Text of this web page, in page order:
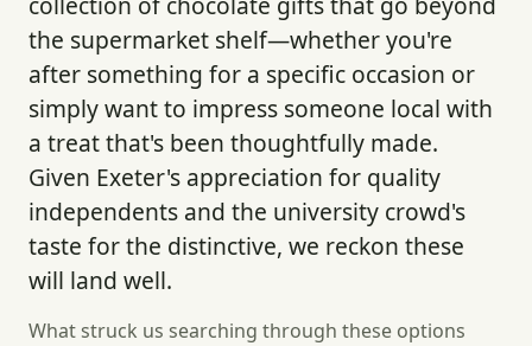
the supermarket shelf—whether you're
after something for a specific occasion or
simply want to impress someone local with
a treat that's been thoughtfully made.
Given Exeter's appreciation for quality
independents and the university crowd's
taste for the distinctive, we reckon these
will land well.
What struck us searching through these options